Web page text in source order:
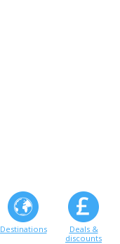
Destinations
Deals &
discounts